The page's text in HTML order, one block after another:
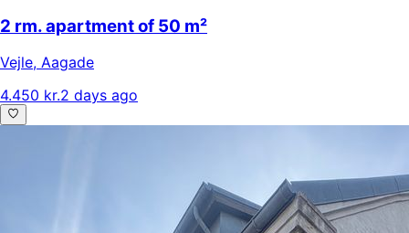
2 rm. apartment of 50 m²
Vejle, Aagade
4.450 kr.2 days ago